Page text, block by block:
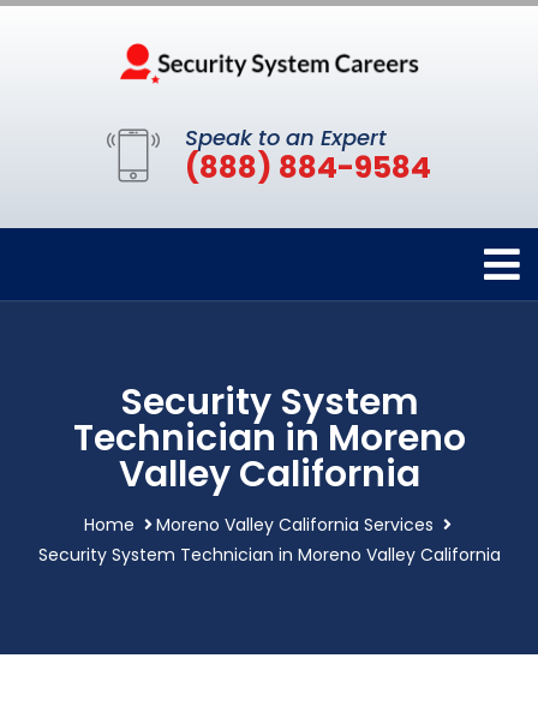
Speak to an Expert
(888) 884-9584
Security System
Technician in Moreno
Valley California
Home
Moreno Valley California Services
Security System Technician in Moreno Valley California